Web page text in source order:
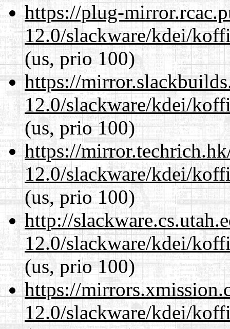
https://plug-
12.0/slackware/kdei/
(us, prio 100)
https://
12.0/slackware/kdei/
(us, prio 100)
https://
12.0/slackware/kdei/
(us, prio 100)
http://
12.0/slackware/kdei/
(us, prio 100)
https://
12.0/slackware/kdei/